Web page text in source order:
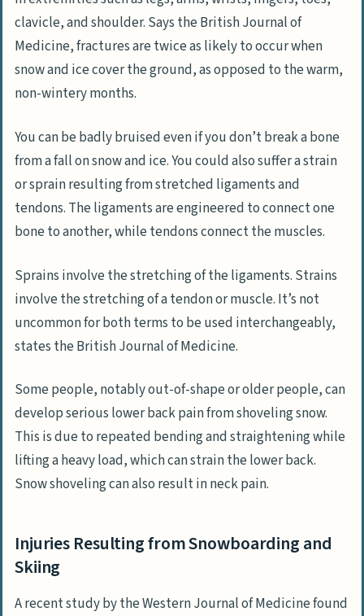
clavicle, and shoulder. Says the British Journal of
Medicine, fractures are twice as likely to occur when
snow and ice cover the ground, as opposed to the warm,
non-wintery months.
You can be badly bruised even if you don’t break a bone
from a fall on snow and ice. You could also suffer a strain
or sprain resulting from stretched ligaments and
tendons. The ligaments are engineered to connect one
bone to another, while tendons connect the muscles.
Sprains involve the stretching of the ligaments. Strains
involve the stretching of a tendon or muscle. It’s not
uncommon for both terms to be used interchangeably,
states the British Journal of Medicine.
Some people, notably out-of-shape or older people, can
develop serious lower back pain from shoveling snow.
This is due to repeated bending and straightening while
lifting a heavy load, which can strain the lower back.
Snow shoveling can also result in neck pain.
Injuries Resulting from Snowboarding and
Skiing
A recent study by the Western Journal of Medicine found